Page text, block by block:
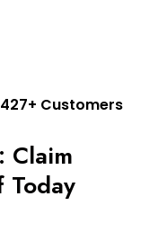
Customers
Claim
Today